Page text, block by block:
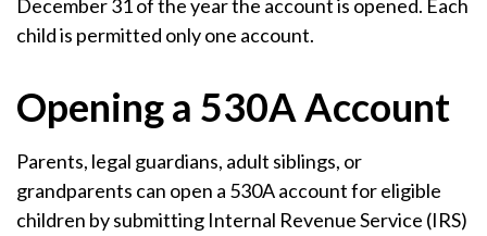
December 31 of the year the account is opened. Each
child is permitted only one account.
Opening a 530A Account
Parents, legal guardians, adult siblings, or
grandparents can open a 530A account for eligible
children by submitting Internal Revenue Service (IRS)